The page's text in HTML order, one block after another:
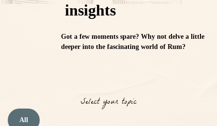
insights
Got a few moments spare? Why not delve a little
deeper into the fascinating world of Rum?
Select your topic
All